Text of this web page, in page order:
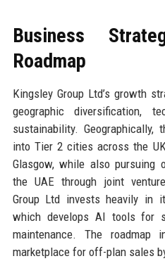
Business
Roadmap
Kingsley Group Ltd’s growth
geographic diversification,
sustainability. Geographically,
into Tier 2 cities across the
Glasgow, while also pursuing
the UAE through joint
Group Ltd invests heavily in
which develops AI tools for
maintenance. The roadmap
marketplace for off-plan sales